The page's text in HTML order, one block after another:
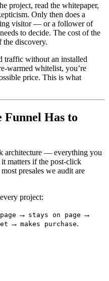
project, read the whitepaper,
Only then does a
visitor — or a follower of
to decide. The cost of the
the discovery.
traffic without an installed
warmed whitelist, you’re
price. This is what
Has to
architecture — everything you
matters if the post-click
presales we audit are
project:
→ stays on page →
→ makes purchase.